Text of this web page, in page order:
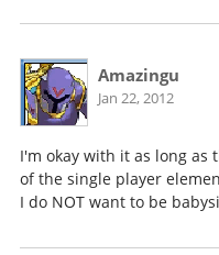
Amazingu
Jan 22, 2012
I'm okay with it as long as
of the single player
I do NOT want to be